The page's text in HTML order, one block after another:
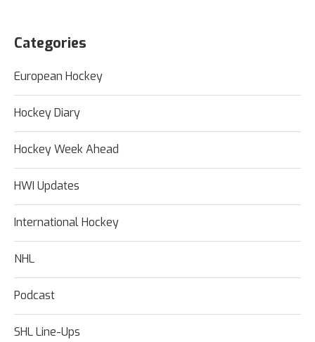
Categories
European Hockey
Hockey Diary
Hockey Week Ahead
HWI Updates
International Hockey
NHL
Podcast
SHL Line-Ups